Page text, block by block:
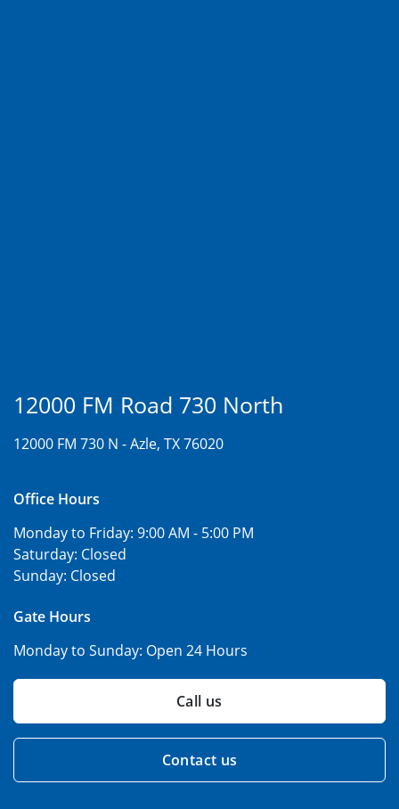
12000 FM Road 730 North
12000 FM 730 N -Azle, TX 76020
Office Hours
Monday to Friday: 9:00 AM - 5:00 PM
Saturday: Closed
Sunday: Closed
Gate Hours
Monday to Sunday: Open 24 Hours
Call us
Contact us